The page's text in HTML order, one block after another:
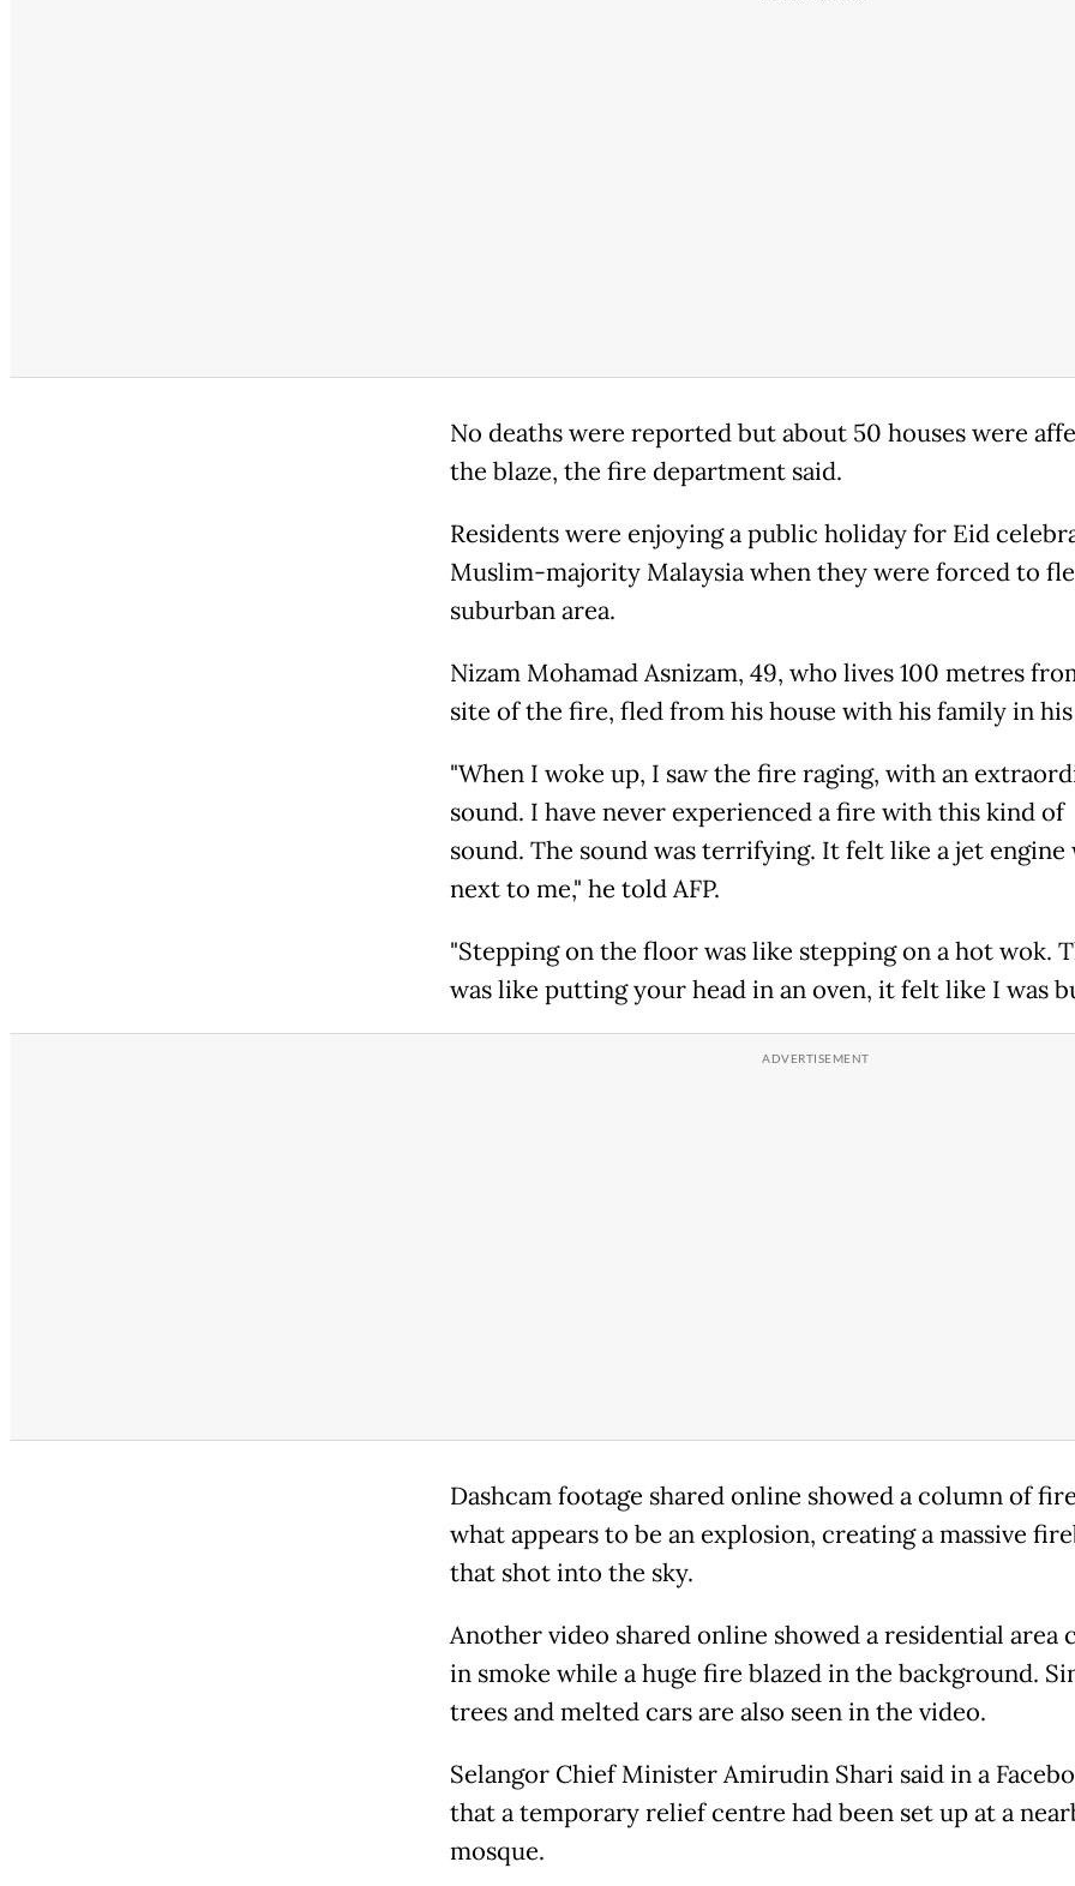
No deaths were reported but about 50 houses were
the blaze, the fire department said.
Residents were enjoying a public holiday for Eid
Muslim-majority Malaysia when they were forced to
suburban area.
Nizam Mohamad Asnizam, 49, who lives 100 metres
site of the fire, fled from his house with his family in his
"When I woke up, I saw the fire raging, with an
sound. I have never experienced a fire with this kind of
sound. The sound was terrifying. It felt like a jet engine
next to me," he told AFP.
"Stepping on the floor was like stepping on a hot wok.
was like putting your head in an oven, it felt like I was
Dashcam footage shared online showed a column of
what appears to be an explosion, creating a massive
that shot into the sky.
Another video shared online showed a residential area
in smoke while a huge fire blazed in the background.
trees and melted cars are also seen in the video.
Selangor Chief Minister Amirudin Shari said in a
that a temporary relief centre had been set up at a
mosque.